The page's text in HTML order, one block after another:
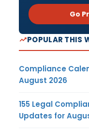
Go
POPULAR THIS
Compliance
August 2026
155 Legal
Updates for